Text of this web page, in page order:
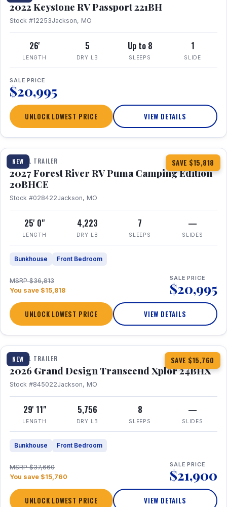
2022 Keystone RV Passport 221BH
Stock #12253Jackson, MO
26'
LENGTH
5
DRY LB
Up to 8
SLEEPS
1
SLIDE
SALE PRICE
$20,995
UNLOCK LOWEST PRICE VIEW DETAILS
NEW SAVE $15,818
1 / 24
TRAVEL TRAILER
2027 Forest River RV Puma Camping Edition
20BHCE
Stock #028422Jackson, MO
25' 0"
LENGTH
4,223
DRY LB
7
SLEEPS
—
SLIDES
Bunkhouse Front Bedroom
MSRP $36,813
You save $15,818
SALE PRICE
$20,995
UNLOCK LOWEST PRICE VIEW DETAILS
NEW SAVE $15,760
1 / 27 360° Tour
TRAVEL TRAILER
2026 Grand Design Transcend Xplor 24BHX
Stock #845022Jackson, MO
29' 11"
LENGTH
5,756
DRY LB
8
SLEEPS
—
SLIDES
Bunkhouse Front Bedroom
MSRP $37,660
You save $15,760
SALE PRICE
$21,900
UNLOCK LOWEST PRICE VIEW DETAILS